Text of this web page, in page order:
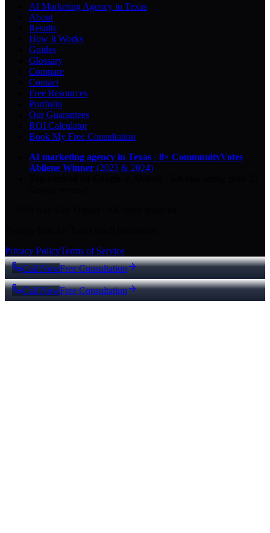
AI Marketing Agency in Texas
About
Results
How It Works
Guides
Glossary
Compare
Contact
Free Resources
Portfolio
Our Guarantees
ROI Calculator
Book My Free Consultation
AI marketing agency in Texas · 8× CommunityVotes
Abilene Winner (2023 & 2024)
Privacy PolicyTerms of Service
Call NowFree Consultation
Call NowFree Consultation